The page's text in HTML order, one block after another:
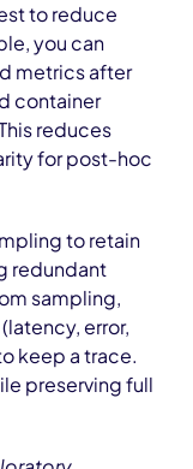
to reduce
you can
metrics after
container
reduces
for post-hoc
to retain
redundant
sampling,
error,
keep a trace.
preserving full